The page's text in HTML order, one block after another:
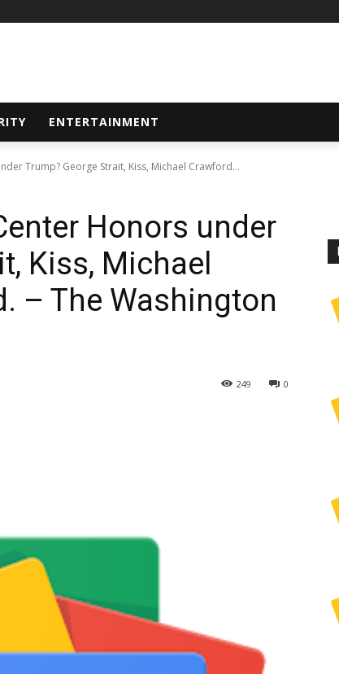
ENTERTAINMENT
Trump? George Strait, Kiss, Michael Crawford...
Honors under
Kiss, Michael
– The Washington
0
249